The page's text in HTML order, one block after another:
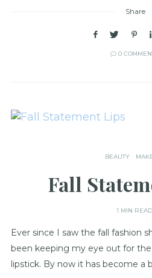
Share
0
BEAUTY
Fall
1 MIN READ
Ever since I saw the fall fashion
been keeping my eye out for
lipstick. By now it has become a